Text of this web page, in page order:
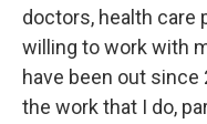
doctors, health care
willing to work with
have been out since
the work that I do,